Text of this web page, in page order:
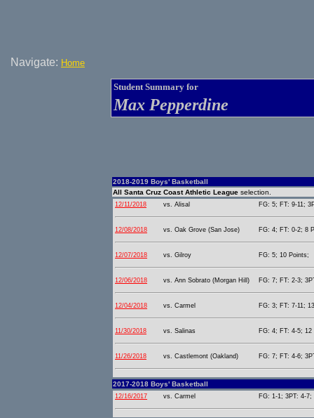
Navigate: Home
Student Summary for
Max Pepperdine
2018-2019 Boys' Basketball
All Santa Cruz Coast Athletic League selection.
12/11/2018 vs. Alisal FG: 5; FT: 9-11;
12/08/2018 vs. Oak Grove (San Jose) FG: 4; FT: 0-2; 8
12/07/2018 vs. Gilroy FG: 5; 10 Points;
12/06/2018 vs. Ann Sobrato (Morgan Hill) FG: 7; FT: 2-3;
12/04/2018 vs. Carmel FG: 3; FT: 7-11;
11/30/2018 vs. Salinas FG: 4; FT: 4-5; 12
11/26/2018 vs. Castlemont (Oakland) FG: 7; FT: 4-6;
2017-2018 Boys' Basketball
12/16/2017 vs. Carmel FG: 1-1; 3PT: 4-